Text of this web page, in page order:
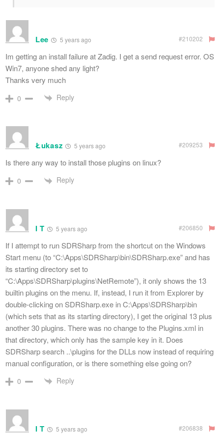
Lee 5 years ago #210202
Im getting an install failure at Zadig. I get a send request error. OS
Win7, anyone shed any light?
Thanks very much
0 Reply
Łukasz 5 years ago #209253
Is there any way to install those plugins on linux?
0 Reply
I T 5 years ago #206850
If I attempt to run SDRSharp from the shortcut on the Windows
Start menu (to “C:\Apps\SDRSharp\bin\SDRSharp.exe” and has
its starting directory set to
“C:\Apps\SDRSharp\plugins\NetRemote”), it only shows the 13
builtin plugins on the menu. If, instead, I run it from Explorer by
double-clicking on SDRSharp.exe in C:\Apps\SDRSharp\bin
(which sets that as its starting directory), I get the original 13 plus
another 30 plugins. There was no change to the Plugins.xml in
that directory, which only has the sample key in it. Does
SDRSharp search ..\plugins for the DLLs now instead of requiring
manual configuration, or is there something else going on?
0 Reply
I T 5 years ago #206838